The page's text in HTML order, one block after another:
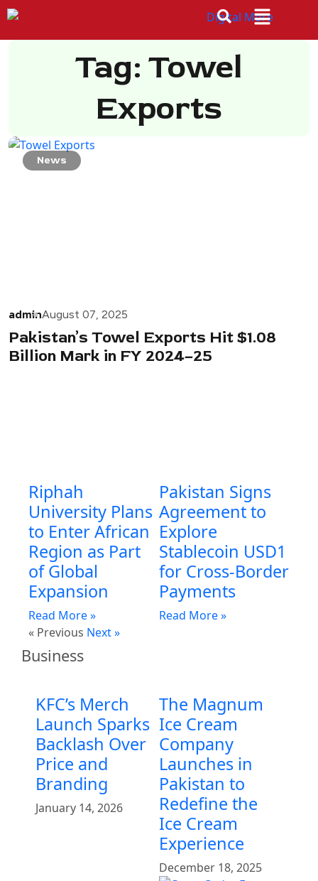
Tag: Towel
Exports
News
adminAugust 07, 2025
Pakistan’s Towel Exports Hit $1.08
Billion Mark in FY 2024–25
Riphah
University Plans
to Enter African
Region as Part
of Global
Expansion
Read More »
Pakistan Signs
Agreement to
Explore
Stablecoin USD1
for Cross-Border
Payments
Read More »
« Previous Next »
Business
KFC’s Merch
Launch Sparks
Backlash Over
Price and
Branding
January 14, 2026
The Magnum
Ice Cream
Company
Launches in
Pakistan to
Redefine the
Ice Cream
Experience
December 18, 2025